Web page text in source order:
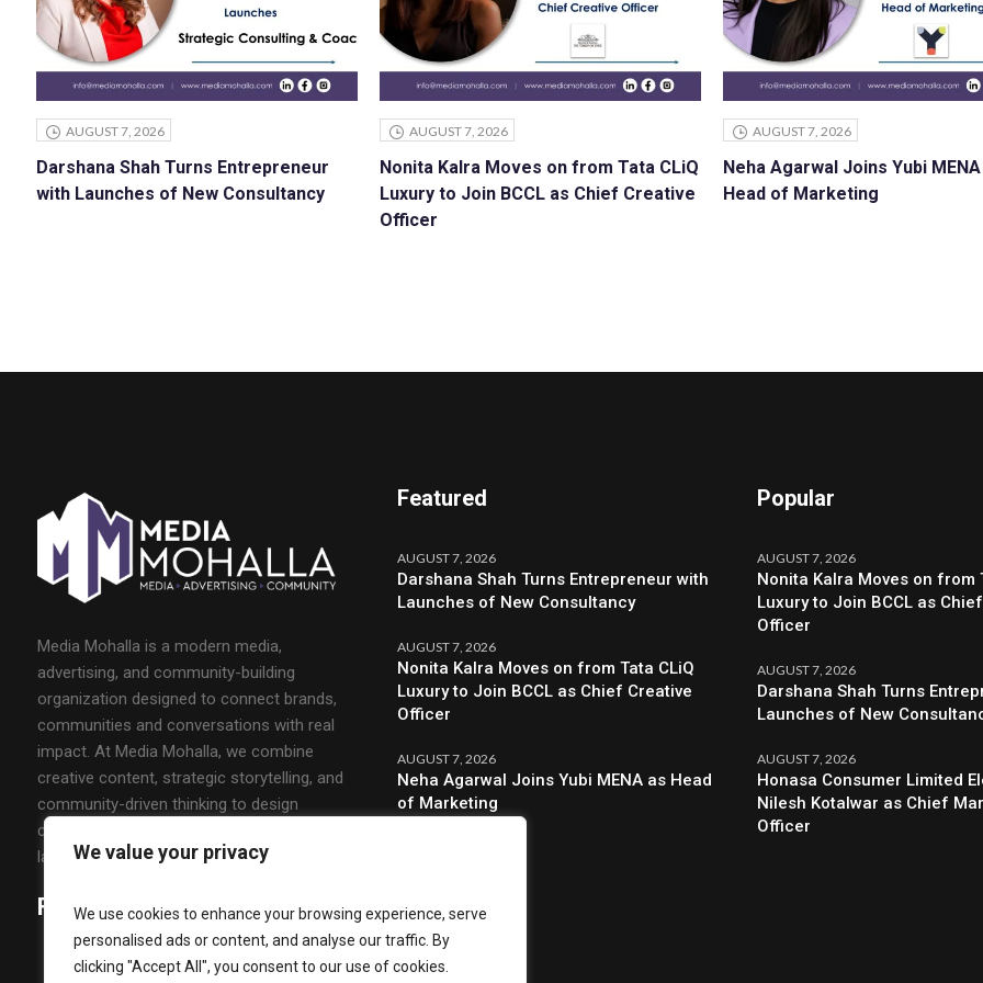
We value your privacy
We use cookies to enhance your browsing experience, serve
personalised ads or content, and analyse our traffic. By
clicking "Accept All", you consent to our use of cookies.
AUGUST 7, 2026
Darshana Shah Turns Entrepreneur
with Launches of New Consultancy
AUGUST 7, 2026
Nonita Kalra Moves on from Tata CLiQ
Luxury to Join BCCL as Chief Creative
Officer
AUGUST 7, 2026
Neha Agarwal Joins Yubi
Head of Marketing
Media Mohalla is a modern media,
advertising, and community-building
organization designed to connect brands,
communities and conversations with real
impact. At Media Mohalla, we combine
creative content, strategic storytelling, and
community-driven thinking to design
campaigns that spark engagement and build
lasting relationships.
Follow Us
Featured
AUGUST 7, 2026
Darshana Shah Turns Entrepreneur with
Launches of New Consultancy
AUGUST 7, 2026
Nonita Kalra Moves on from Tata CLiQ
Luxury to Join BCCL as Chief Creative
Officer
AUGUST 7, 2026
Neha Agarwal Joins Yubi MENA as Head
of Marketing
Popular
AUGUST 7, 2026
Nonita Kalra Moves on from
Luxury to Join BCCL as
Officer
AUGUST 7, 2026
Darshana Shah Turns
Launches of New
AUGUST 7, 2026
Honasa Consumer Limited
Nilesh Kotalwar as Chief
Officer